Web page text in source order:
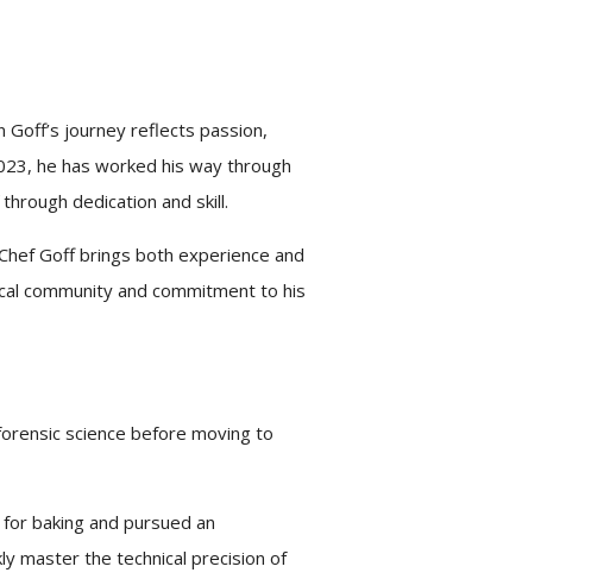
Goff’s journey reflects passion,
he has worked his way through
through dedication and skill.
Goff brings both experience and
community and commitment to his
science before moving to
baking and pursued an
master the technical precision of